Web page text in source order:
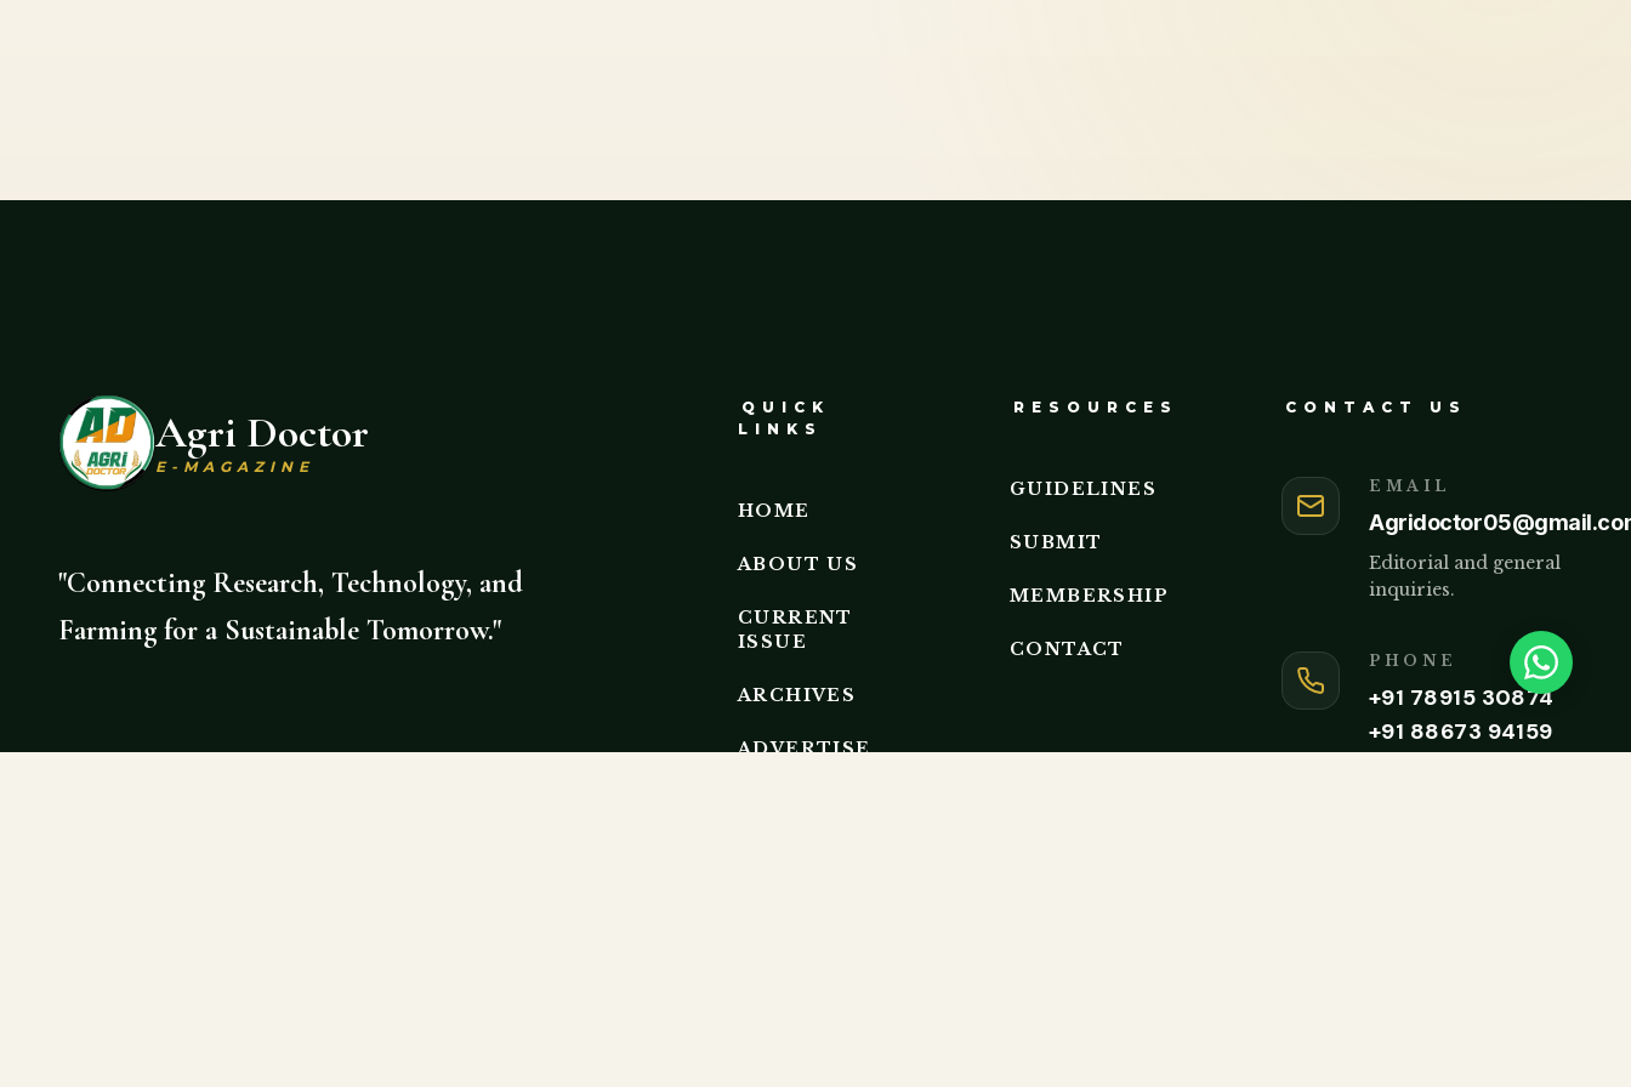
Agri Doctor
E-MAGAZINE
"Connecting Research, Technology, and
Farming for a Sustainable Tomorrow."
QUICK
LINKS
HOME
ABOUT US
CURRENT
ISSUE
ARCHIVES
ADVERTISE
RESOURCES
GUIDELINES
SUBMIT
MEMBERSHIP
CONTACT
CONTACT US
EMAIL
Editorial and general
inquiries.
PHONE
+91 78915 30874
+91 88673 94159